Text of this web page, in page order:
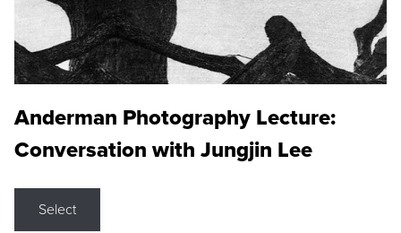
Anderman Photography Lecture:
Conversation with Jungjin Lee
Select